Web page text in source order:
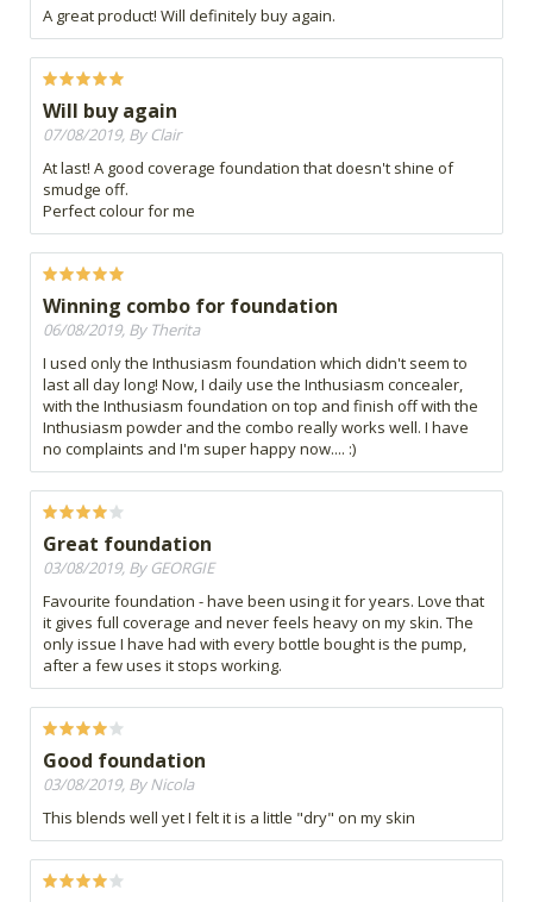
A great product! Will definitely buy again.
Will buy again
07/08/2019, By Clair
At last! A good coverage foundation that doesn't shine of
smudge off.
Perfect colour for me
Winning combo for foundation
06/08/2019, By Therita
I used only the Inthusiasm foundation which didn't seem to
last all day long! Now, I daily use the Inthusiasm concealer,
with the Inthusiasm foundation on top and finish off with the
Inthusiasm powder and the combo really works well. I have
no complaints and I'm super happy now.... :)
Great foundation
03/08/2019, By GEORGIE
Favourite foundation - have been using it for years. Love that
it gives full coverage and never feels heavy on my skin. The
only issue I have had with every bottle bought is the pump,
after a few uses it stops working.
Good foundation
03/08/2019, By Nicola
This blends well yet I felt it is a little "dry" on my skin